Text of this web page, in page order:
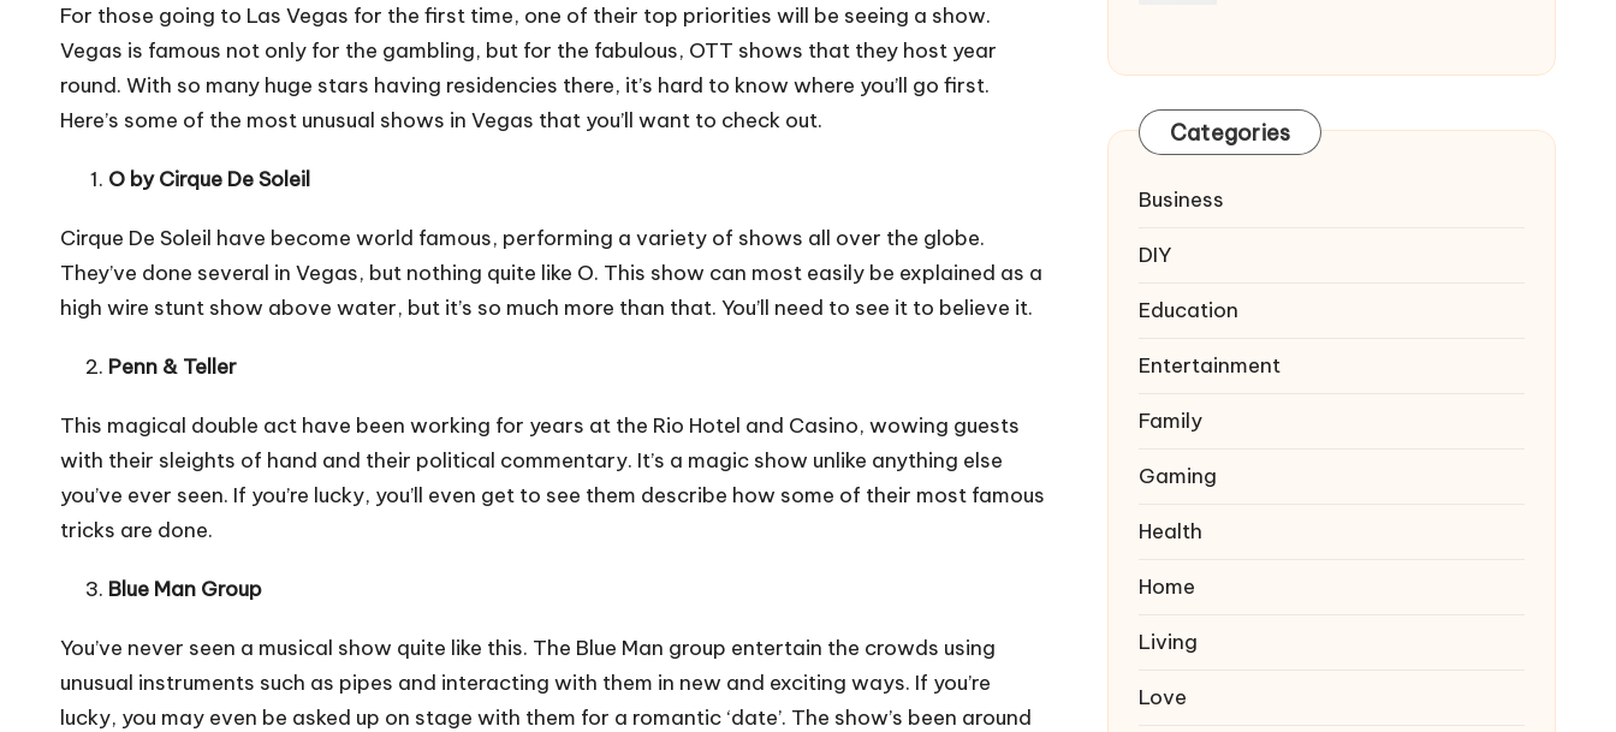
For those going to Las Vegas for the first time, one of their top priorities will be seeing a show.
Vegas is famous not only for the gambling, but for the fabulous, OTT shows that they host year
round. With so many huge stars having residencies there, it’s hard to know where you’ll go first.
Here’s some of the most unusual shows in Vegas that you’ll want to check out.
O by Cirque De Soleil
Cirque De Soleil have become world famous, performing a variety of shows all over the globe.
They’ve done several in Vegas, but nothing quite like O. This show can most easily be explained as a
high wire stunt show above water, but it’s so much more than that. You’ll need to see it to believe it.
Penn & Teller
This magical double act have been working for years at the Rio Hotel and Casino, wowing guests
with their sleights of hand and their political commentary. It’s a magic show unlike anything else
you’ve ever seen. If you’re lucky, you’ll even get to see them describe how some of their most famous
tricks are done.
Blue Man Group
You’ve never seen a musical show quite like this. The Blue Man group entertain the crowds using
unusual instruments such as pipes and interacting with them in new and exciting ways. If you’re
lucky, you may even be asked up on stage with them for a romantic ‘date’. The show’s been around
Categories
Business
DIY
Education
Entertainment
Family
Gaming
Health
Home
Living
Love